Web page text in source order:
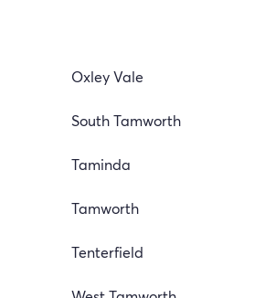
Oxley Vale
South Tamworth
Taminda
Tamworth
Tenterfield